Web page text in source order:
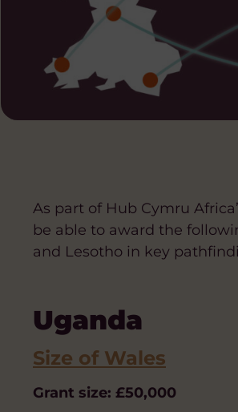
As part of Hub Cymru
be able to award the
and Lesotho in key
Uganda
Size of Wales
Grant size: £50,000